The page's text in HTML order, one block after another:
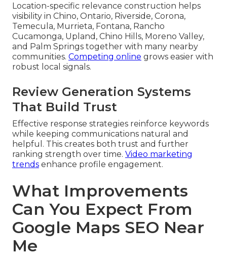
Location-specific relevance construction helps
visibility in Chino, Ontario, Riverside, Corona,
Temecula, Murrieta, Fontana, Rancho
Cucamonga, Upland, Chino Hills, Moreno Valley,
and Palm Springs together with many nearby
communities. Competing online grows easier with
robust local signals.
Review Generation Systems
That Build Trust
Effective response strategies reinforce keywords
while keeping communications natural and
helpful. This creates both trust and further
ranking strength over time. Video marketing
trends enhance profile engagement.
What Improvements
Can You Expect From
Google Maps SEO Near
Me